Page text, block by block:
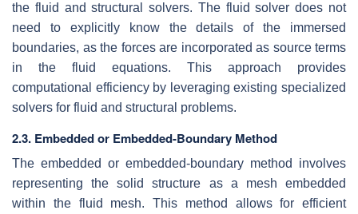
the fluid and structural solvers. The fluid solver does not
need to explicitly know the details of the immersed
boundaries, as the forces are incorporated as source terms
in the fluid equations. This approach provides
computational efficiency by leveraging existing specialized
solvers for fluid and structural problems.
2.3. Embedded or Embedded-Boundary Method
The embedded or embedded-boundary method involves
representing the solid structure as a mesh embedded
within the fluid mesh. This method allows for efficient